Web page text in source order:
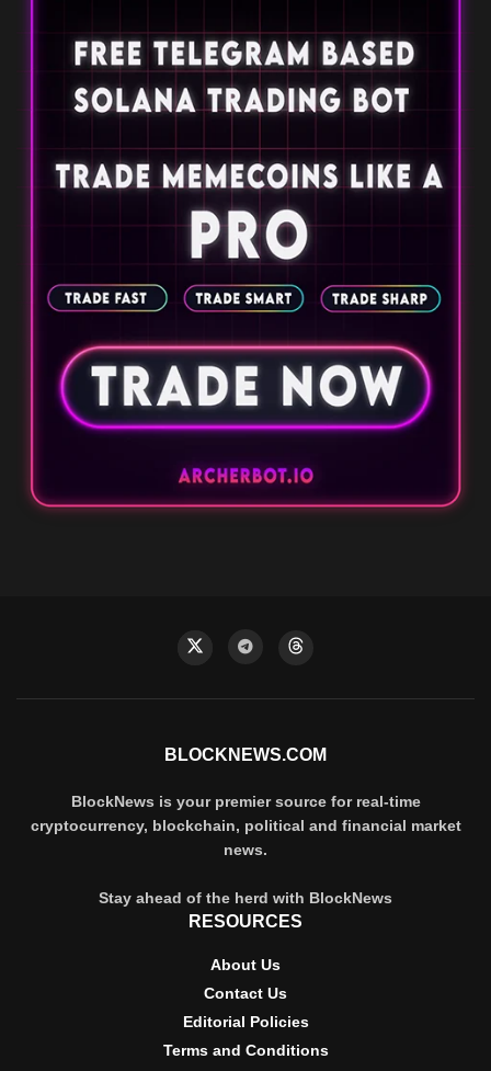
BLOCKNEWS.COM
BlockNews is your premier source for real-time
cryptocurrency, blockchain, political and financial market
news.
Stay ahead of the herd with BlockNews
RESOURCES
About Us
Contact Us
Editorial Policies
Terms and Conditions